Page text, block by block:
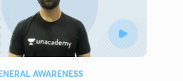
AWARENESS